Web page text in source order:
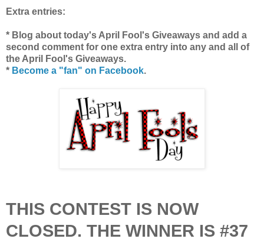
Extra entries:
* Blog about today's April Fool's Giveaways and add a
second comment for one extra entry into any and all of
the April Fool's Giveaways.
* Become a "fan" on Facebook.
THIS CONTEST IS NOW
CLOSED. THE WINNER IS #37